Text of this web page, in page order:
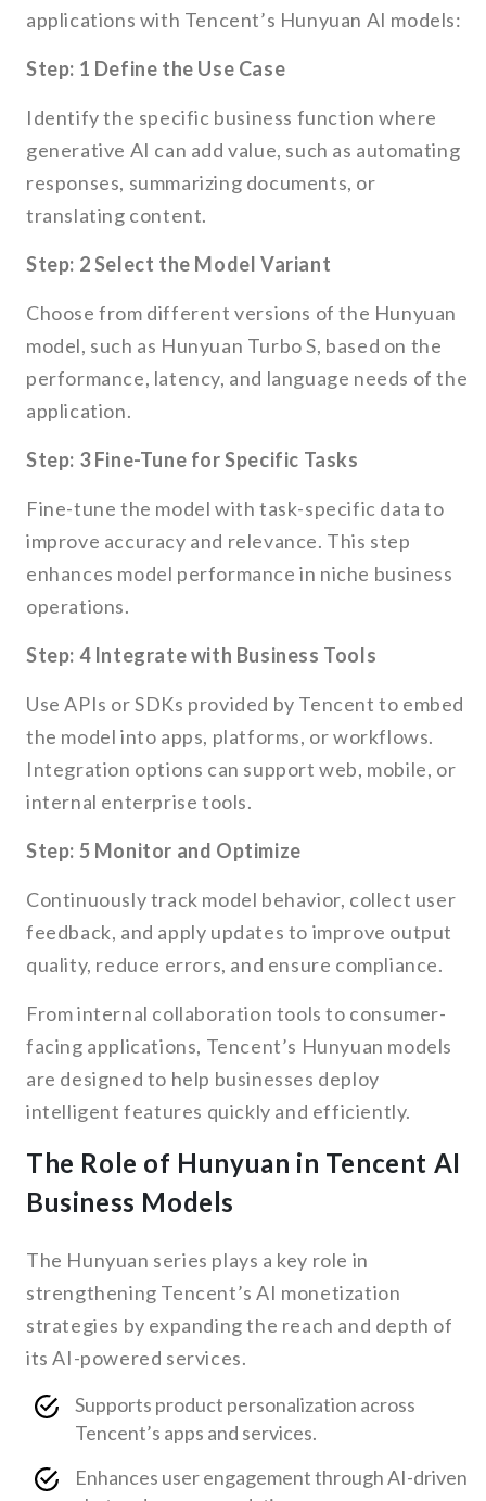
applications with Tencent’s Hunyuan AI models:
Step: 1 Define the Use Case
Identify the specific business function where
generative AI can add value, such as automating
responses, summarizing documents, or
translating content.
Step: 2 Select the Model Variant
Choose from different versions of the Hunyuan
model, such as Hunyuan Turbo S, based on the
performance, latency, and language needs of the
application.
Step: 3 Fine-Tune for Specific Tasks
Fine-tune the model with task-specific data to
improve accuracy and relevance. This step
enhances model performance in niche business
operations.
Step: 4 Integrate with Business Tools
Use APIs or SDKs provided by Tencent to embed
the model into apps, platforms, or workflows.
Integration options can support web, mobile, or
internal enterprise tools.
Step: 5 Monitor and Optimize
Continuously track model behavior, collect user
feedback, and apply updates to improve output
quality, reduce errors, and ensure compliance.
From internal collaboration tools to consumer-
facing applications, Tencent’s Hunyuan models
are designed to help businesses deploy
intelligent features quickly and efficiently.
The Role of Hunyuan in Tencent AI
Business Models
The Hunyuan series plays a key role in
strengthening Tencent’s AI monetization
strategies by expanding the reach and depth of
its AI-powered services.
Supports product personalization across
Tencent’s apps and services.
Enhances user engagement through AI-driven